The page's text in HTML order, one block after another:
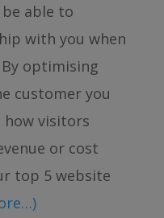
able to
with you when
optimising
customer you
how visitors
or cost
top 5 website